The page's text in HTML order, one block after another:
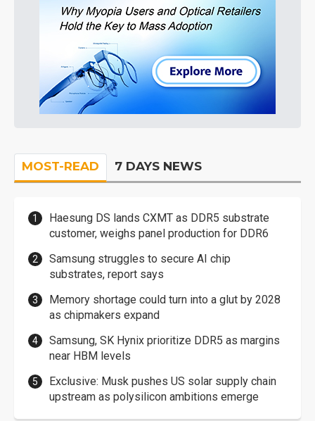
MOST-READ 7 DAYS NEWS
Haesung DS lands CXMT as DDR5 substrate
customer, weighs panel production for DDR6
Samsung struggles to secure AI chip
substrates, report says
Memory shortage could turn into a glut by 2028
as chipmakers expand
Samsung, SK Hynix prioritize DDR5 as margins
near HBM levels
Exclusive: Musk pushes US solar supply chain
upstream as polysilicon ambitions emerge